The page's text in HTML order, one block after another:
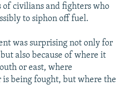
civilians and fighters who
to siphon off fuel.
was surprising not only for
also because of where it
or east, where
being fought, but where the